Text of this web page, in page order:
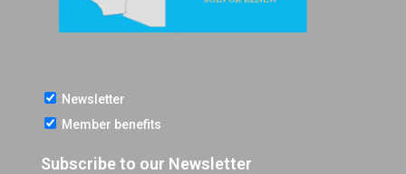
Newsletter
Member benefits
Subscribe to our Newsletter